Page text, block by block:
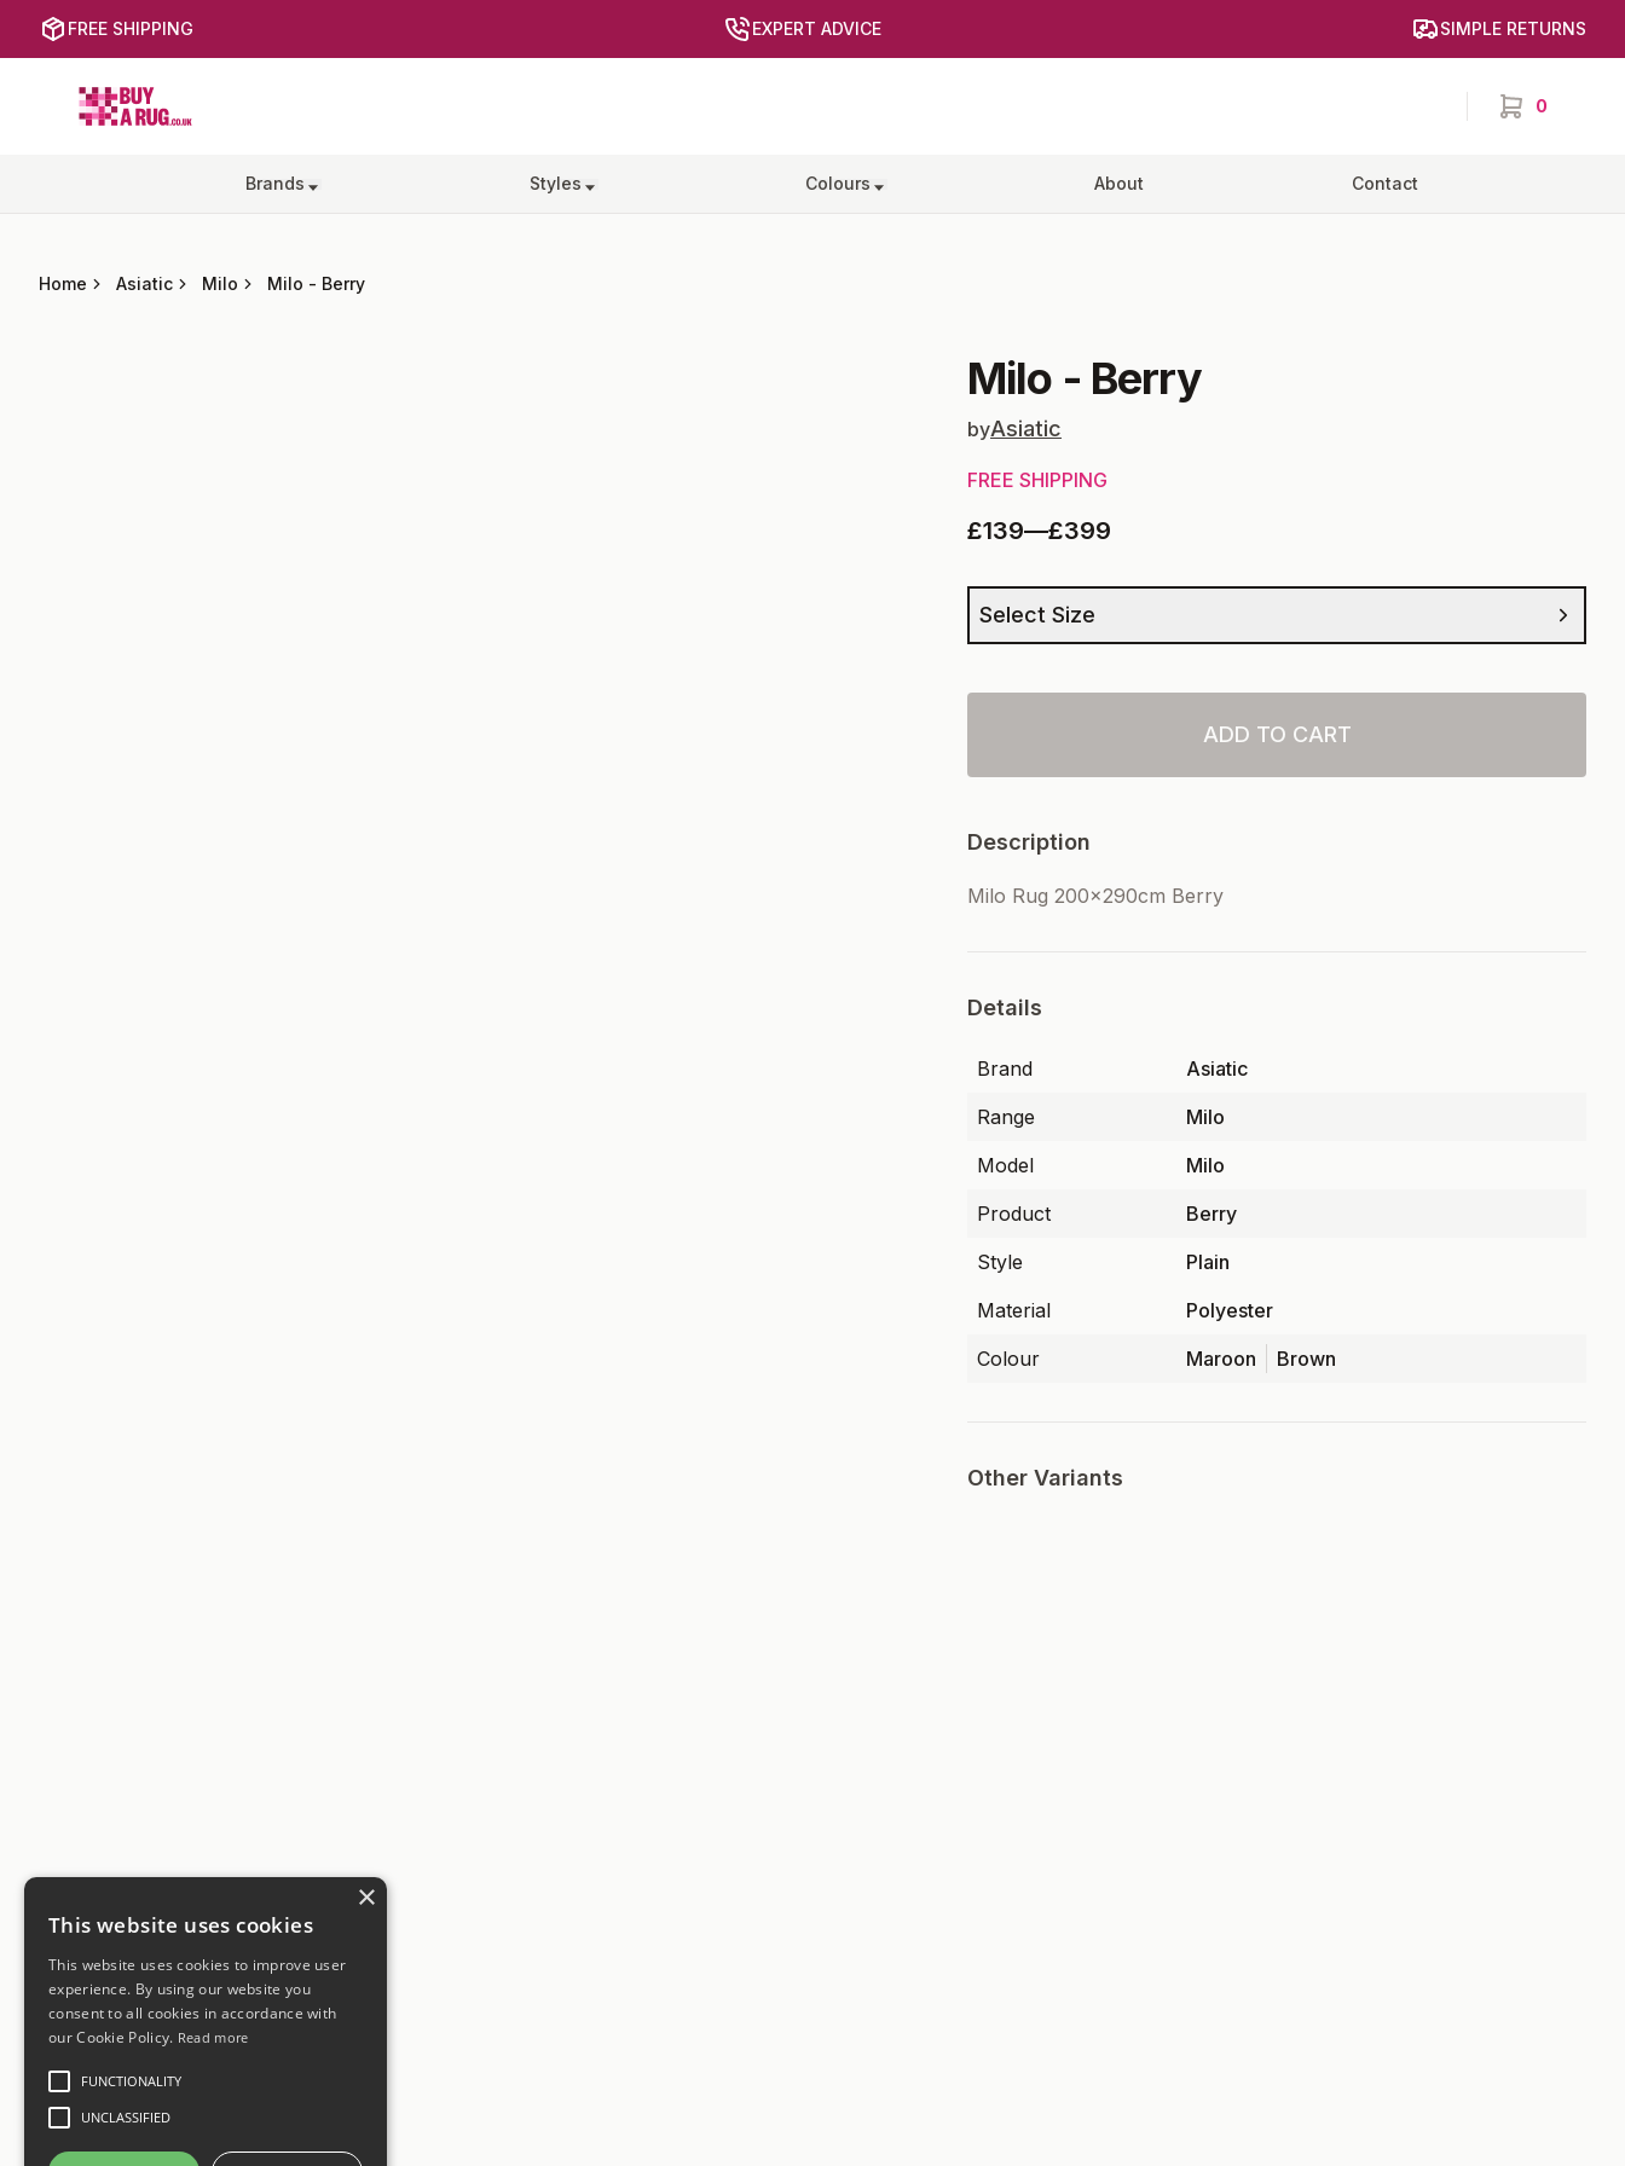
FREE SHIPPING EXPERT ADVICE SIMPLE RETURNS
Buy a Rug
0
items in cart,
Brands Styles Colours About Contact
Home Asiatic Milo Milo - Berry
Milo - Berry
byAsiatic
FREE SHIPPING
£139—£399
Select Size
ADD TO CART
Description
Milo Rug 200x290cm Berry
Details
Brand
Asiatic
Range
Milo
Model
Milo
Product
Berry
Style
Plain
Material
Polyester
Colour
Maroon Brown
Other Variants
×
This website uses cookies
This website uses cookies to improve user
experience. By using our website you
consent to all cookies in accordance with
our Cookie Policy. Read more
FUNCTIONALITY
UNCLASSIFIED